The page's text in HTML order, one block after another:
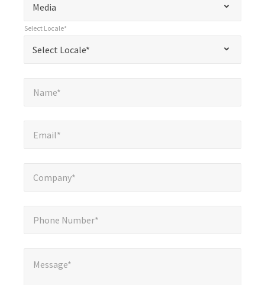
required
fields
Media
Select Locale*
Select Locale*
Name*
Email*
Company*
Phone Number*
Message*